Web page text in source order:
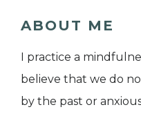
ABOUT ME
I practice a
believe that we do
by the past or